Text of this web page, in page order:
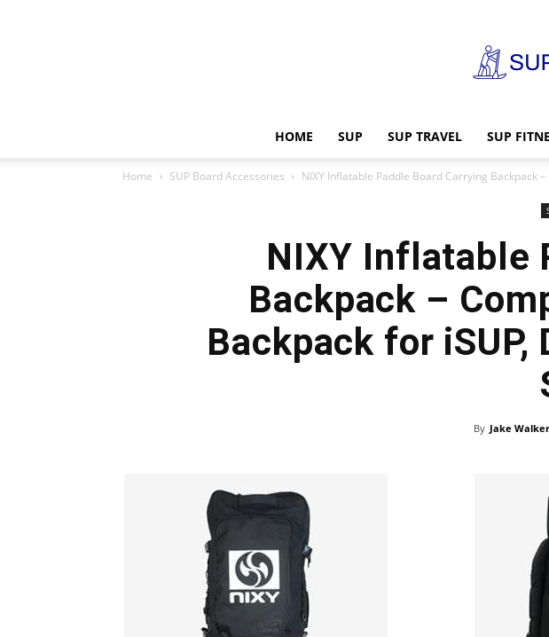
HOME SUP SUP TRAVEL SUP
Home SUP Board Accessories NIXY Inflatable Paddle Board Carrying Backpack
NIXY Inflatable
Backpack –
Backpack for iSUP,
By Jake Walker